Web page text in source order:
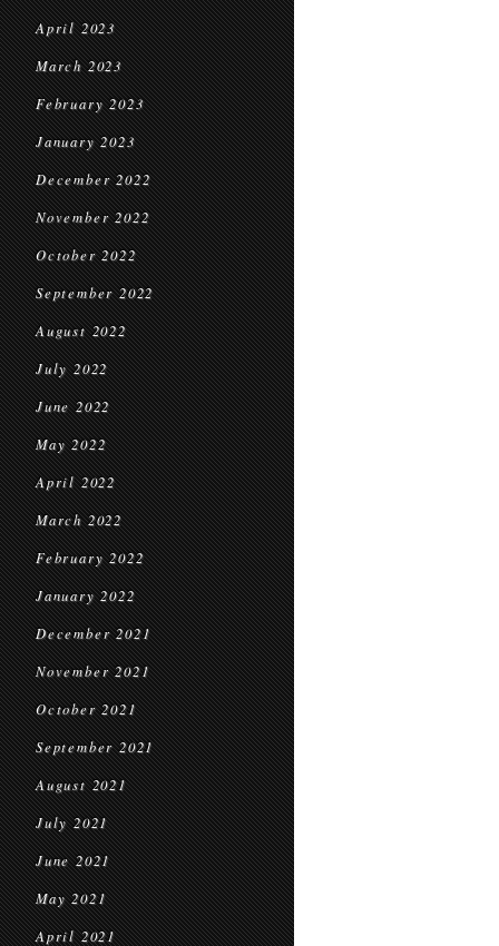
April 2023
March 2023
February 2023
January 2023
December 2022
November 2022
October 2022
September 2022
August 2022
July 2022
June 2022
May 2022
April 2022
March 2022
February 2022
January 2022
December 2021
November 2021
October 2021
September 2021
August 2021
July 2021
June 2021
May 2021
April 2021